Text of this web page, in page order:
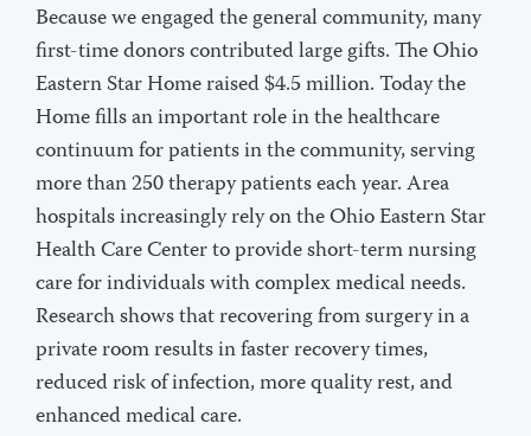
Because we engaged the general community, many
first-time donors contributed large gifts. The Ohio
Eastern Star Home raised $4.5 million. Today the
Home fills an important role in the healthcare
continuum for patients in the community, serving
more than 250 therapy patients each year. Area
hospitals increasingly rely on the Ohio Eastern Star
Health Care Center to provide short-term nursing
care for individuals with complex medical needs.
Research shows that recovering from surgery in a
private room results in faster recovery times,
reduced risk of infection, more quality rest, and
enhanced medical care.